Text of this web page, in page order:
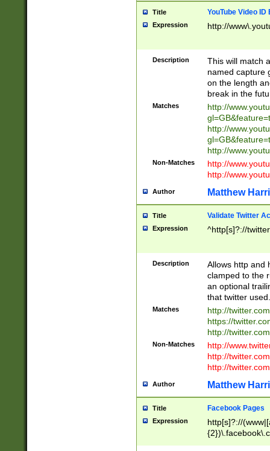
Title YouTube Video
Expression http://
Description
This will match
named capture
on the length
break in the
Matches
http://
http://
http://
Non-Matches
http://
http://
Author Matthew
Title Validate Twitter
Expression ^http[s]?://
Description
Allows http and
clamped to the
an optional
that twitter used.
Matches
http://
https://
http://
Non-Matches
http://
http://
http://
Author Matthew
Title Facebook Pages
Expression
http[s]?://
9\.-]+)[/]?$